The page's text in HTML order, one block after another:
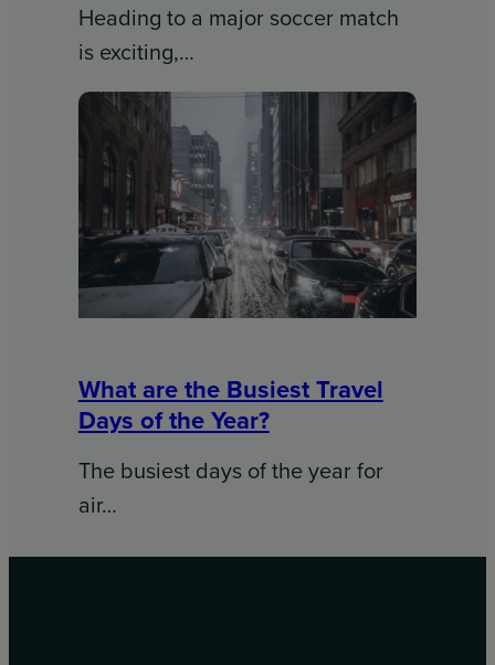
Heading to a major soccer match
is exciting,…
What are the Busiest Travel
Days of the Year?
The busiest days of the year for
air…